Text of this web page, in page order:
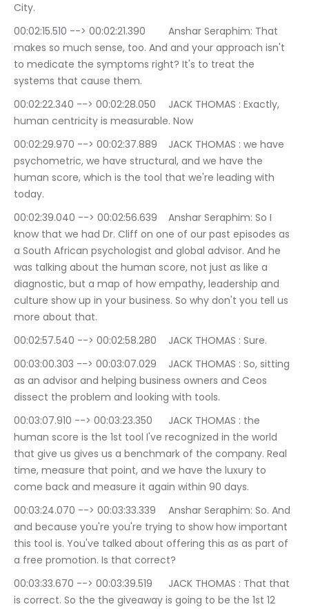
City.
00:02:15.510 --> 00:02:21.390	Anshar Seraphim: That
makes so much sense, too. And and your approach isn't
to medicate the symptoms right? It's to treat the
systems that cause them.
00:02:22.340 --> 00:02:28.050	JACK THOMAS : Exactly,
human centricity is measurable. Now
00:02:29.970 --> 00:02:37.889	JACK THOMAS : we have
psychometric, we have structural, and we have the
human score, which is the tool that we're leading with
today.
00:02:39.040 --> 00:02:56.639	Anshar Seraphim: So I
know that we had Dr. Cliff on one of our past episodes as
a South African psychologist and global advisor. And he
was talking about the human score, not just as like a
diagnostic, but a map of how empathy, leadership and
culture show up in your business. So why don't you tell us
more about that.
00:02:57.540 --> 00:02:58.280	JACK THOMAS : Sure.
00:03:00.303 --> 00:03:07.029	JACK THOMAS : So, sitting
as an advisor and helping business owners and Ceos
dissect the problem and looking with tools.
00:03:07.910 --> 00:03:23.350	JACK THOMAS : the
human score is the 1st tool I've recognized in the world
that give us gives us a benchmark of the company. Real
time, measure that point, and we have the luxury to
come back and measure it again within 90 days.
00:03:24.070 --> 00:03:33.339	Anshar Seraphim: So. And
and because you're you're trying to show how important
this tool is. You've talked about offering this as as part of
a free promotion. Is that correct?
00:03:33.670 --> 00:03:39.519	JACK THOMAS : That that
is correct. So the the giveaway is going to be the 1st 12